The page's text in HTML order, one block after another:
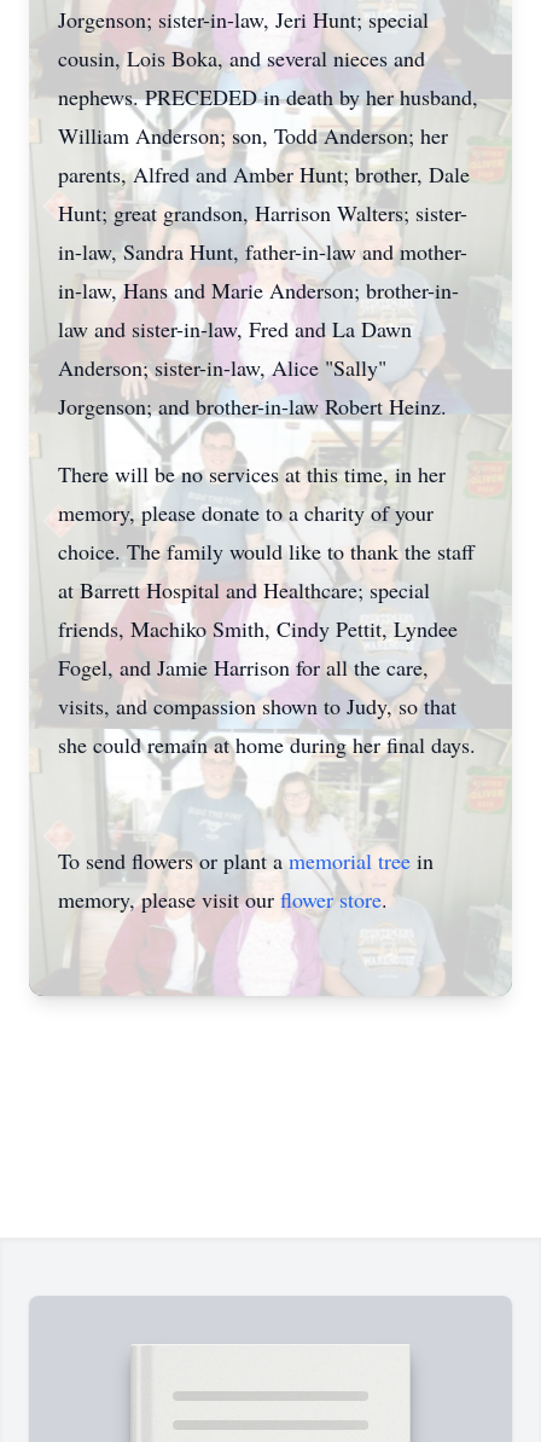
Jorgenson; sister-in-law, Jeri Hunt; special
cousin, Lois Boka, and several nieces and
nephews. PRECEDED in death by her husband,
William Anderson; son, Todd Anderson; her
parents, Alfred and Amber Hunt; brother, Dale
Hunt; great grandson, Harrison Walters; sister-
in-law, Sandra Hunt, father-in-law and mother-
in-law, Hans and Marie Anderson; brother-in-
law and sister-in-law, Fred and La Dawn
Anderson; sister-in-law, Alice "Sally"
Jorgenson; and brother-in-law Robert Heinz.
There will be no services at this time, in her
memory, please donate to a charity of your
choice. The family would like to thank the staff
at Barrett Hospital and Healthcare; special
friends, Machiko Smith, Cindy Pettit, Lyndee
Fogel, and Jamie Harrison for all the care,
visits, and compassion shown to Judy, so that
she could remain at home during her final days.
To send flowers or plant a memorial tree in
memory, please visit our flower store.